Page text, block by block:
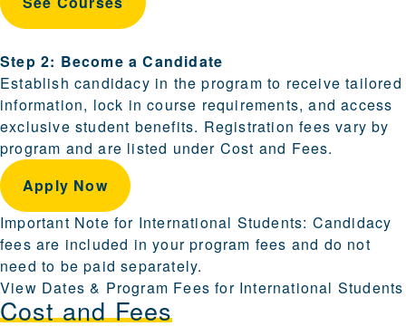
Step 2: Become a Candidate
Establish candidacy in the program to receive tailored
information, lock in course requirements, and access
exclusive student benefits. Registration fees vary by
program and are listed under Cost and Fees.
Apply Now
Important Note for International Students: Candidacy
fees are included in your program fees and do not
need to be paid separately.
View Dates & Program Fees for International Students
Cost and Fees